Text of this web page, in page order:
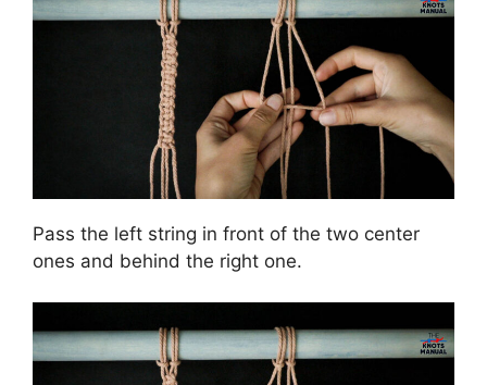
Pass the left string in front of the two center
ones and behind the right one.